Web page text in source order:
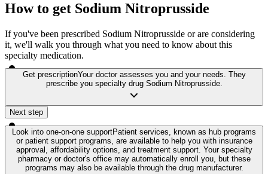
How to get Sodium Nitroprusside
If you've been prescribed Sodium Nitroprusside or are considering
it, we'll walk you through what you need to know about this
specialty medication.
Get prescriptionYour doctor assesses you and your needs. They
prescribe you specialty drug Sodium Nitroprusside.
Next step
Look into one-on-one supportPatient services, known as hub programs
or patient support programs, are available to help you with insurance
approval, affordability options, and treatment support. Your specialty
pharmacy or doctor's office may automatically enroll you, but these
programs may also be available through the drug manufacturer.